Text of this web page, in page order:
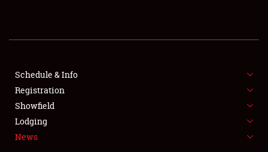
SHOWFIELD
SPONSORSHIP
LODGING
NEWS
Schedule & Info
Registration
Showfield
Lodging
News